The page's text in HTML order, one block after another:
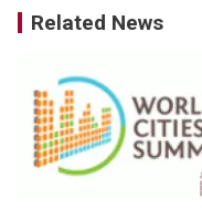
Related News